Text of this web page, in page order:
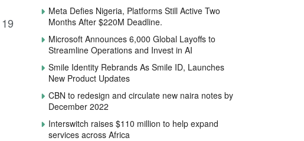
19
Meta Defies Nigeria, Platforms Still Active Two
Months After $220M Deadline.
Microsoft Announces 6,000 Global Layoffs to
Streamline Operations and Invest in AI
Smile Identity Rebrands As Smile ID, Launches
New Product Updates
CBN to redesign and circulate new naira notes by
December 2022
Interswitch raises $110 million to help expand
services across Africa